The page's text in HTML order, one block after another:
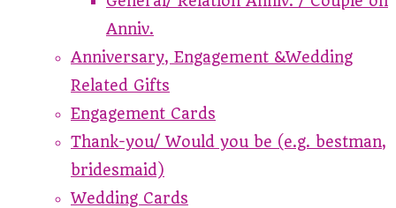
Anniv.
Anniversary, Engagement &Wedding
Related Gifts
Engagement Cards
Thank-you/ Would you be (e.g. bestman,
bridesmaid)
Wedding Cards